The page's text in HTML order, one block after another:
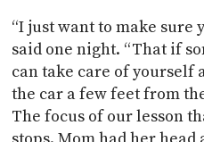
“I just want to make sure
said one night. “That if
can take care of yourself
the car a few feet from
The focus of our lesson